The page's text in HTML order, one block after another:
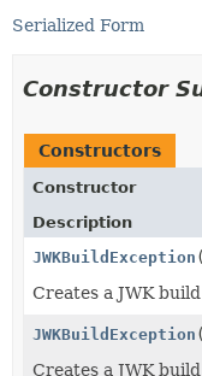
Serialized Form
Constructor
Constructors
Constructor
Description
JWKBuildException
Creates a JWK
JWKBuildException (
Creates a JWK